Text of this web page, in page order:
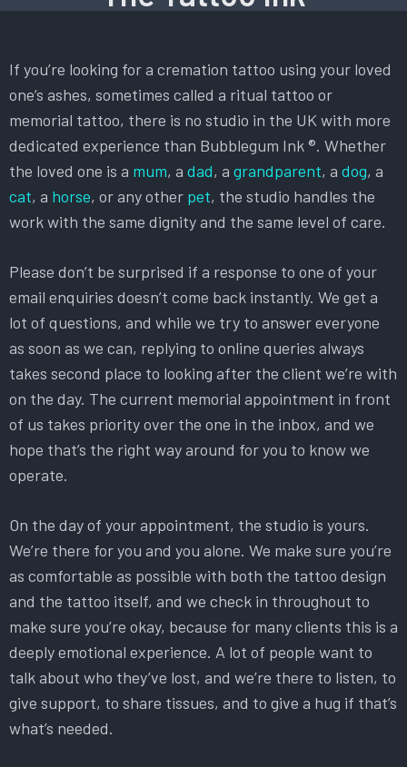
If you’re looking for a cremation tattoo using your loved
one’s ashes, sometimes called a ritual tattoo or
memorial tattoo, there is no studio in the UK with more
dedicated experience than Bubblegum Ink ®. Whether
the loved one is a mum, a dad, a grandparent, a dog, a
cat, a horse, or any other pet, the studio handles the
work with the same dignity and the same level of care.
Please don’t be surprised if a response to one of your
email enquiries doesn’t come back instantly. We get a
lot of questions, and while we try to answer everyone
as soon as we can, replying to online queries always
takes second place to looking after the client we’re with
on the day. The current memorial appointment in front
of us takes priority over the one in the inbox, and we
hope that’s the right way around for you to know we
operate.
On the day of your appointment, the studio is yours.
We’re there for you and you alone. We make sure you’re
as comfortable as possible with both the tattoo design
and the tattoo itself, and we check in throughout to
make sure you’re okay, because for many clients this is a
deeply emotional experience. A lot of people want to
talk about who they’ve lost, and we’re there to listen, to
give support, to share tissues, and to give a hug if that’s
what’s needed.